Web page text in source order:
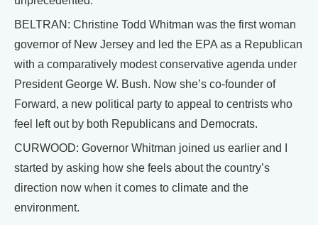
BELTRAN: Christine Todd Whitman was the first woman
governor of New Jersey and led the EPA as a Republican
with a comparatively modest conservative agenda under
President George W. Bush. Now she’s co-founder of
Forward, a new political party to appeal to centrists who
feel left out by both Republicans and Democrats.
CURWOOD: Governor Whitman joined us earlier and I
started by asking how she feels about the country’s
direction now when it comes to climate and the
environment.